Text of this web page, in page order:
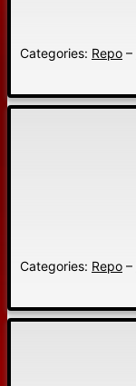
Categories: Repo –
Categories: Repo –